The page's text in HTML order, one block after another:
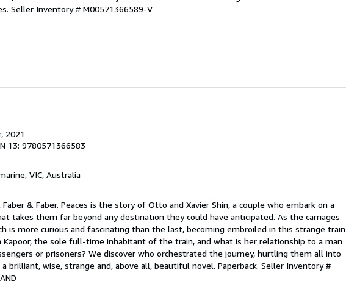
Seller Inventory # M00571366589-V
, 2021
13: 9780571366583
VIC, Australia
Faber & Faber. Peaces is the story of Otto and Xavier Shin, a couple who embark on a
takes them far beyond any destination they could have anticipated. As the carriages
is more curious and fascinating than the last, becoming embroiled in this strange train
Kapoor, the sole full-time inhabitant of the train, and what is her relationship to a man
or prisoners? We discover who orchestrated the journey, hurtling them all into
brilliant, wise, strange and, above all, beautiful novel. Paperback. Seller Inventory #